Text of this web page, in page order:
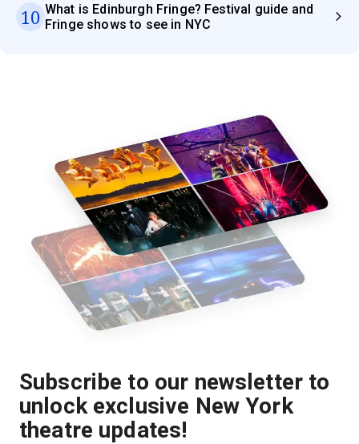
10 What is Edinburgh Fringe? Festival guide and
Fringe shows to see in NYC
Subscribe to our newsletter to
unlock exclusive New York
theatre updates!